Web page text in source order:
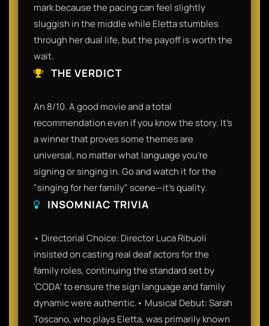
mark because the pacing can feel slightly
sluggish in the middle while Eletta stumbles
through her dual life, but the payoff is worth the
wait.
THE VERDICT
An 8/10. A good movie and a total
recommendation even if you know the story. It’s
a winner that proves some themes are
universal, no matter what language you’re
signing or singing in. Go and watch it for the
"singing for her family" scene—it’s quality.
INSOMNIAC TRIVIA
• Directorial Choice: Director Luca Ribuoli
insisted on casting real deaf actors for the
family roles, continuing the standard set by
'CODA' to ensure the sign language and family
dynamic were authentic.• Musical Debut: Sarah
Toscano, who plays Eletta, was primarily known